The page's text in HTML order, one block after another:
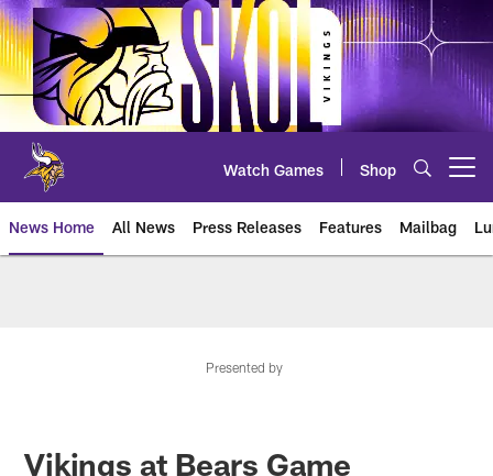
Skip
to
main
content
Watch Games Shop
News Home All News Press Releases Features Mailbag
Presented by
Vikings at Bears Game